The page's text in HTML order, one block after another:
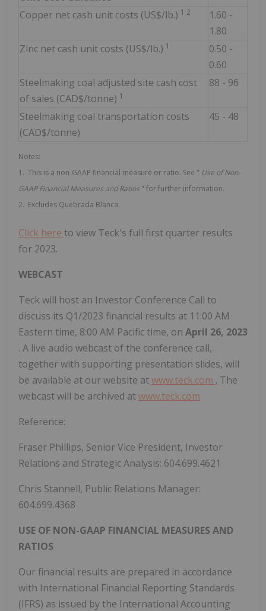
Copper net cash unit costs (US$/lb.) 1 2
1.60 -
1.80
Zinc net cash unit costs (US$/lb.) 1
0.50 -
0.60
Steelmaking coal adjusted site cash cost
of sales (CAD$/tonne) 1
88 - 96
Steelmaking coal transportation costs
(CAD$/tonne)
45 - 48
Notes:
1. This is a non-GAAP financial measure or ratio. See " Use ofNon-
GAAP Financial Measures and Ratios " for further information.
2. Excludes Quebrada Blanca.
Click here to view Teck's full first quarter results
for 2023.
WEBCAST
Teck will host an Investor Conference Call to
discuss its Q1/2023 financial results at 11:00 AM
Eastern time, 8:00 AM Pacific time, on April 26, 2023
. A live audio webcast of the conference call,
together with supporting presentation slides, will
be available at our website atwww.teck.com . The
webcast will be archived atwww.teck.com
Reference:
Fraser Phillips, Senior Vice President, Investor
Relations and Strategic Analysis: 604.699.4621
Chris Stannell, Public Relations Manager:
604.699.4368
USE OF NON-GAAP FINANCIAL MEASURES AND
RATIOS
Our financial results are prepared in accordance
with International Financial Reporting Standards
(IFRS) as issued by the International Accounting